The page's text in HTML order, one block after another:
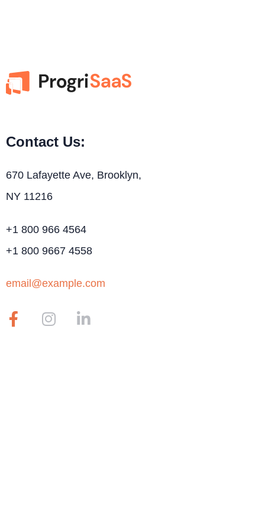
Contact Us:
670 Lafayette Ave, Brooklyn,
NY 11216
+1 800 966 4564
+1 800 9667 4558
email@example.com